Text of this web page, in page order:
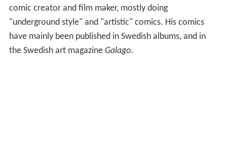
comic creator and film maker, mostly doing
"underground style" and "artistic" comics. His comics
have mainly been published in Swedish albums, and in
the Swedish art magazine Galago.